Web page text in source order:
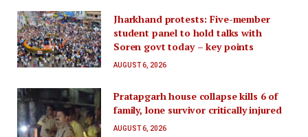
Jharkhand protests: Five-member
student panel to hold talks with
Soren govt today – key points
AUGUST 6, 2026
Pratapgarh house collapse kills 6 of
family, lone survivor critically injured
AUGUST 6, 2026